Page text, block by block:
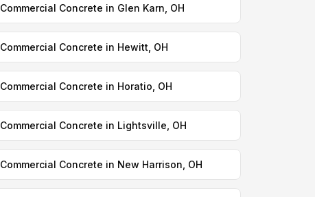
Commercial Concrete in Glen Karn, OH
Commercial Concrete in Hewitt, OH
Commercial Concrete in Horatio, OH
Commercial Concrete in Lightsville, OH
Commercial Concrete in New Harrison, OH